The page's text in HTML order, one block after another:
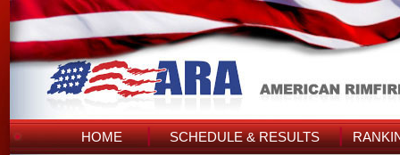
HOME SCHEDULE & RESULTS